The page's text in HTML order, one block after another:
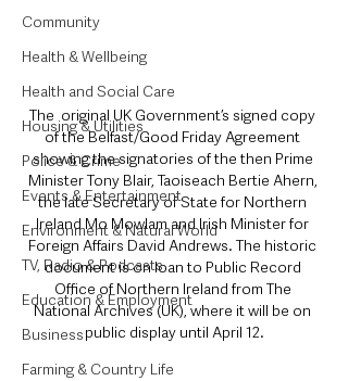
Community
Health & Wellbeing
Health and Social Care
Housing & Utilities
Police & Crime
Events & Entertainment
Environment & Natural World
TV, Radio & Podcasts
Education & Employment
Business
Farming & Country Life
The  original UK Government’s signed copy
of the Belfast/Good Friday Agreement
showing the signatories of the then Prime
Minister Tony Blair, Taoiseach Bertie Ahern,
the late Secretary of State for Northern
Ireland Mo Mowlam and Irish Minister for
Foreign Affairs David Andrews. The historic
document is on loan to Public Record
Office of Northern Ireland from The
National Archives (UK), where it will be on
public display until April 12.